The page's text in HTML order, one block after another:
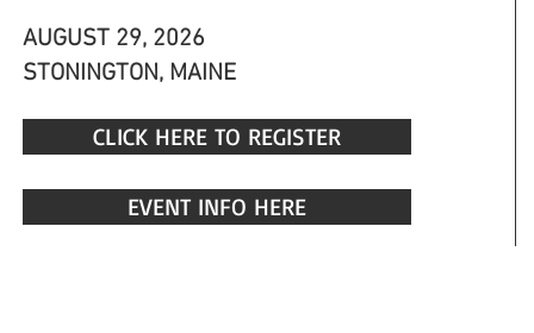
AUGUST 29, 2026
STONINGTON, MAINE
CLICK HERE TO REGISTER
EVENT INFO HERE